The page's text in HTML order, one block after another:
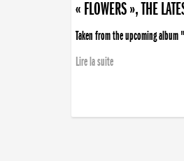
« FLOWERS », THE
Taken from the upcoming
Lire la suite